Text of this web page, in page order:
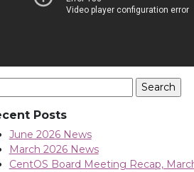
Posts
June 2026 News
March 2026 News
CentOS Board Meeting Recap,